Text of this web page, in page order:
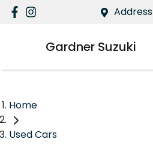
Address
Gardner Suzuki
Home
Used Cars